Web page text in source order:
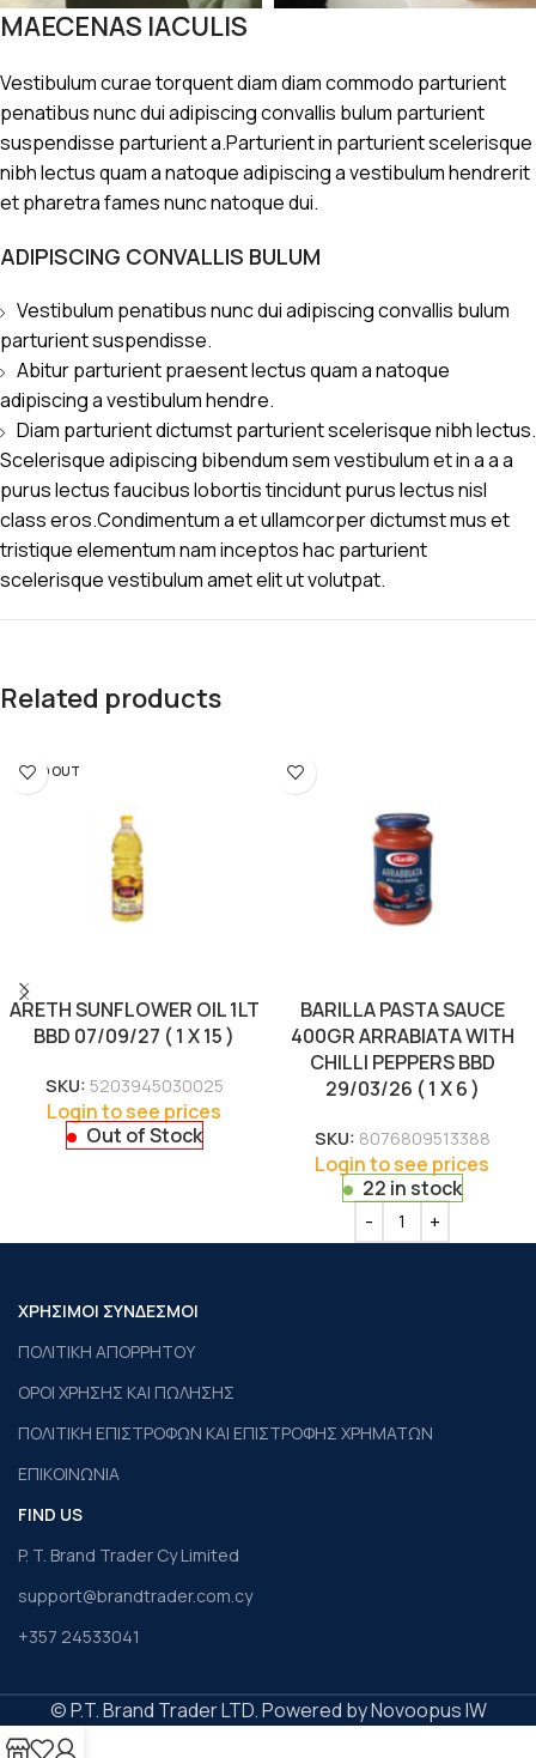
MAECENAS IACULIS
Vestibulum curae torquent diam diam commodo parturient
penatibus nunc dui adipiscing convallis bulum parturient
suspendisse parturient a.Parturient in parturient scelerisque
nibh lectus quam a natoque adipiscing a vestibulum hendrerit
et pharetra fames nunc natoque dui.
ADIPISCING CONVALLIS BULUM
Vestibulum penatibus nunc dui adipiscing convallis bulum
parturient suspendisse.
Abitur parturient praesent lectus quam a natoque
adipiscing a vestibulum hendre.
Diam parturient dictumst parturient scelerisque nibh lectus.
Scelerisque adipiscing bibendum sem vestibulum et in a a a
purus lectus faucibus lobortis tincidunt purus lectus nisl
class eros.Condimentum a et ullamcorper dictumst mus et
tristique elementum nam inceptos hac parturient
scelerisque vestibulum amet elit ut volutpat.
Related products
SOLD OUT
ARETH SUNFLOWER OIL 1LT
BBD 07/09/27 ( 1 X 15 )
SKU: 5203945030025
Login to see prices
Out of Stock
BARILLA PASTA SAUCE
400GR ARRABIATA WITH
CHILLI PEPPERS BBD
29/03/26 ( 1 X 6 )
SKU: 8076809513388
Login to see prices
22 in stock
ΧΡΗΣΙΜΟΙ ΣΥΝΔΕΣΜΟΙ
ΠΟΛΙΤΙΚΗ ΑΠΟΡΡΗΤΟΥ
ΟΡΟΙ ΧΡΗΣΗΣ ΚΑΙ ΠΩΛΗΣΗΣ
ΠΟΛΙΤΙΚΗ ΕΠΙΣΤΡΟΦΩΝ ΚΑΙ ΕΠΙΣΤΡΟΦΗΣ ΧΡΗΜΑΤΩΝ
ΕΠΙΚΟΙΝΩΝΙΑ
FIND US
P. T. Brand Trader Cy Limited
support@brandtrader.com.cy
+357 24533041
© P.T. Brand Trader LTD. Powered by Novoopus IW